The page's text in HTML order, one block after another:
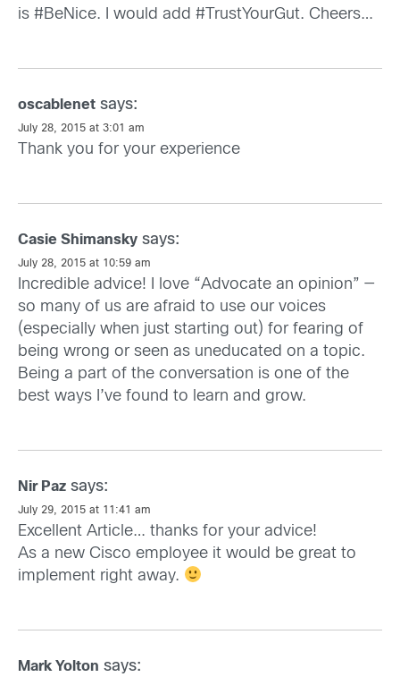
is #BeNice. I would add #TrustYourGut. Cheers…
oscablenet says:
July 28, 2015 at 3:01 am
Thank you for your experience
Casie Shimansky says:
July 28, 2015 at 10:59 am
Incredible advice! I love “Advocate an opinion” —
so many of us are afraid to use our voices
(especially when just starting out) for fearing of
being wrong or seen as uneducated on a topic.
Being a part of the conversation is one of the
best ways I’ve found to learn and grow.
Nir Paz says:
July 29, 2015 at 11:41 am
Excellent Article… thanks for your advice!
As a new Cisco employee it would be great to
implement right away.
Mark Yolton says: